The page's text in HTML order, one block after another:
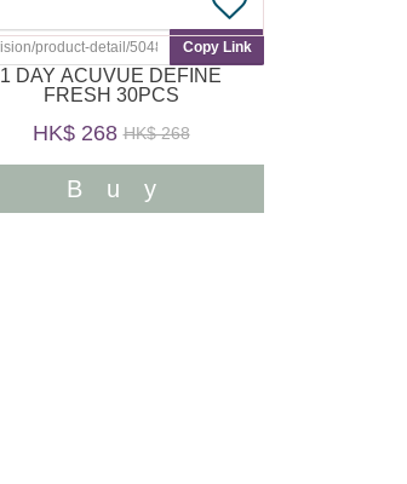
Copy Link
1 DAY ACUVUE DEFINE
FRESH 30PCS
HK$ 268 HK$ 268
Buy